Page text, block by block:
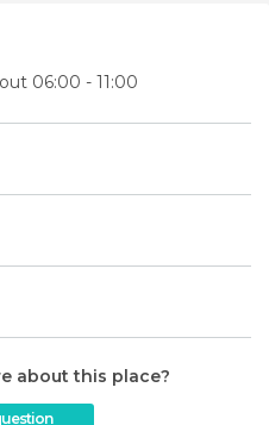
06:00 - 11:00
about this place?